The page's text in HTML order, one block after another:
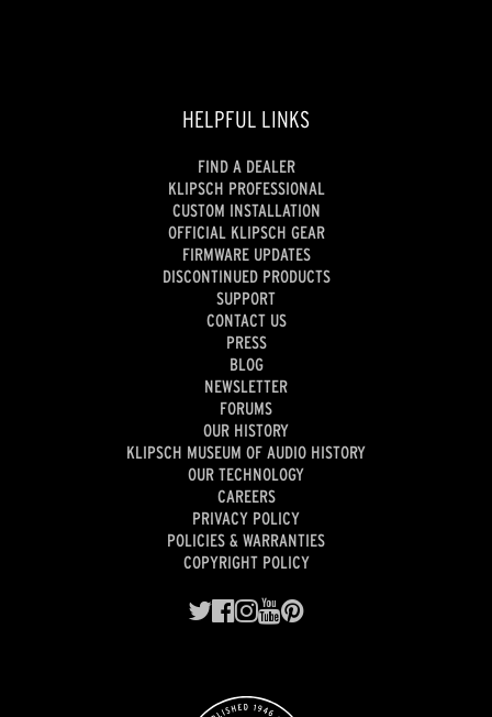
HELPFUL LINKS
FIND A DEALER
KLIPSCH PROFESSIONAL
CUSTOM INSTALLATION
OFFICIAL KLIPSCH GEAR
FIRMWARE UPDATES
DISCONTINUED PRODUCTS
SUPPORT
CONTACT US
PRESS
BLOG
NEWSLETTER
FORUMS
OUR HISTORY
KLIPSCH MUSEUM OF AUDIO HISTORY
OUR TECHNOLOGY
CAREERS
PRIVACY POLICY
POLICIES & WARRANTIES
COPYRIGHT POLICY